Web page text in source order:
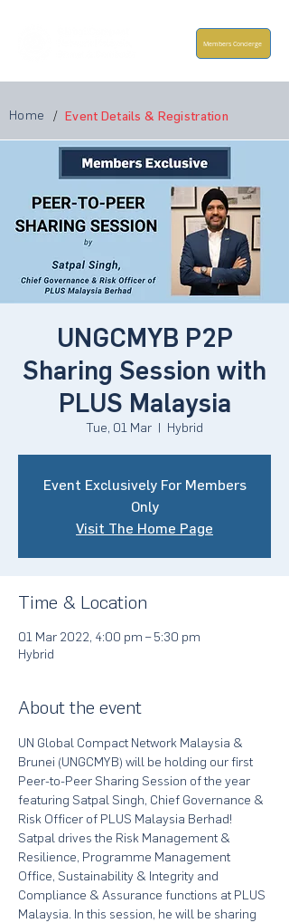
Home / Event Details & Registration
Members Concierge
UNGCMYB P2P
Sharing Session with
PLUS Malaysia
Tue, 01 Mar
  |
Hybrid
Event Exclusively For Members
Only
Visit The Home Page
Time & Location
01 Mar 2022, 4:00 pm – 5:30 pm
Hybrid
About the event
UN Global Compact Network Malaysia &
Brunei (UNGCMYB) will be holding our first
Peer-to-Peer Sharing Session of the year
featuring Satpal Singh, Chief Governance &
Risk Officer of PLUS Malaysia Berhad!
Satpal drives the Risk Management &
Resilience, Programme Management
Office, Sustainability & Integrity and
Compliance & Assurance functions at PLUS
Malaysia. In this session, he will be sharing